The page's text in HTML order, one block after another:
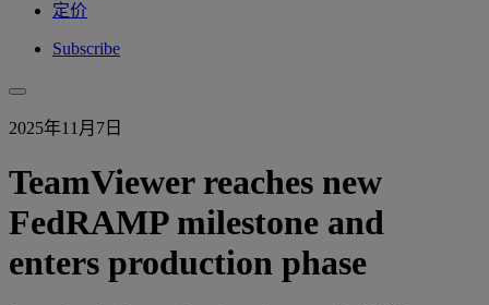
定价
Subscribe
2025年11月7日
TeamViewer reaches new
FedRAMP milestone and
enters production phase